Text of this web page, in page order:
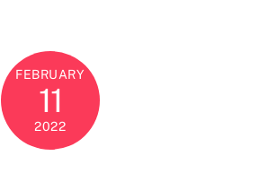
FEBRUARY
11
2022